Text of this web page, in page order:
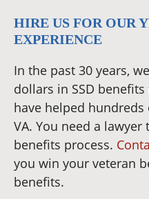
HIRE US FOR OUR
EXPERIENCE
In the past 30 years,
dollars in SSD
have helped
VA. You need a
benefits process.
you win your veteran
benefits.